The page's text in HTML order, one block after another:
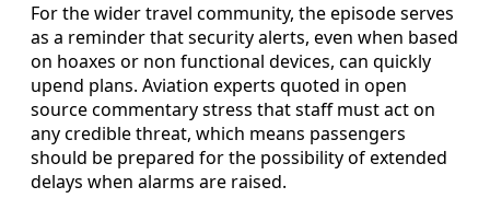
For the wider travel community, the episode serves
as a reminder that security alerts, even when based
on hoaxes or non functional devices, can quickly
upend plans. Aviation experts quoted in open
source commentary stress that staff must act on
any credible threat, which means passengers
should be prepared for the possibility of extended
delays when alarms are raised.